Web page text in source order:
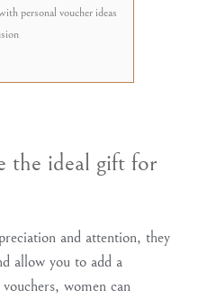
personal voucher ideas
the ideal gift for
and attention, they
allow you to add a
women can